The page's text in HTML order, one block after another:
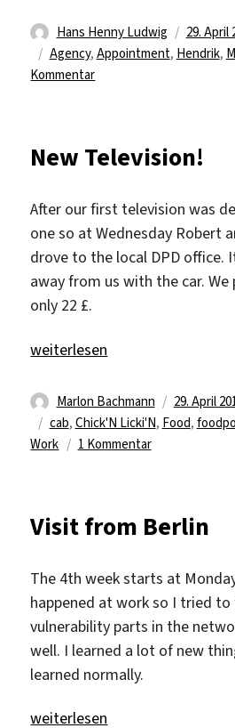
Autor
Hans Henny Ludwig
am
29. April
Schlagwörter
Agency, Appointment, Hendrik,
Kommentarzu
New Television!
After our first television was
one so at Wednesday Robert
drove to the local DPD office.
away from us with the car.
only 22 £.
„New Television!“
weiterlesen
Autor
Marlon Bachmann
am
29. April
Schlagwörter
cab, Chick'N Licki'N, Food,
Work
1 Kommentarzu
Visit from Berlin
The 4th week starts at
happened at work so I tried
vulnerability parts in the
well. I learned a lot of new
learned normally.
„Visit from Berlin“
weiterlesen